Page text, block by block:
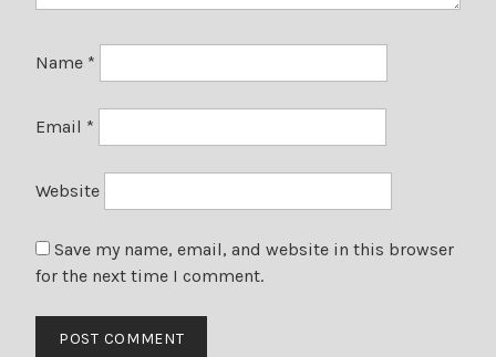
Name *
Email *
Website
Save my name, email, and website in this browser
for the next time I comment.